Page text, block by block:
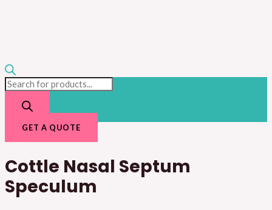
GET A QUOTE
Cottle Nasal Septum
Speculum